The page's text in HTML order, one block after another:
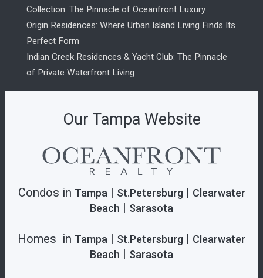
Collection: The Pinnacle of Oceanfront Luxury
Origin Residences: Where Urban Island Living Finds Its
Perfect Form
Indian Creek Residences & Yacht Club: The Pinnacle
of Private Waterfront Living
Our Tampa Website
Condos in Tampa| St.Petersburg| Clearwater
Beach | Sarasota
Homes in Tampa | St.Petersburg | Clearwater
Beach | Sarasota